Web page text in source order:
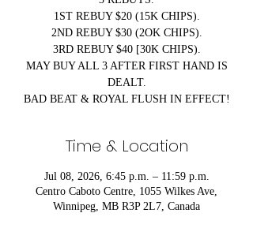
1ST REBUY $20 (15K CHIPS).
2ND REBUY $30 (2OK CHIPS).
3RD REBUY $40 [30K CHIPS).
MAY BUY ALL 3 AFTER FIRST HAND IS
DEALT.
BAD BEAT & ROYAL FLUSH IN EFFECT!
Time & Location
Jul 08, 2026, 6:45 p.m. – 11:59 p.m.
Centro Caboto Centre, 1055 Wilkes Ave,
Winnipeg, MB R3P 2L7, Canada